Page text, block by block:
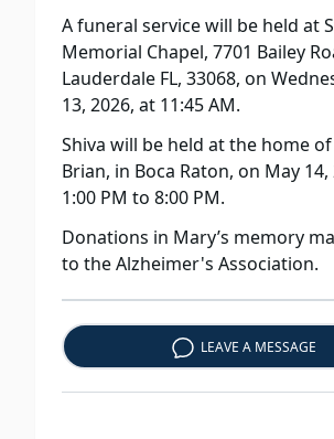
A funeral service will be held at
Memorial Chapel, 7701 Bailey
Lauderdale FL, 33068, on
13, 2026, at 11:45 AM.
Shiva will be held at the home
Brian, in Boca Raton, on May
1:00 PM to 8:00 PM.
Donations in Mary’s memory
to the Alzheimer's Association.
LEAVE A MESSAGE